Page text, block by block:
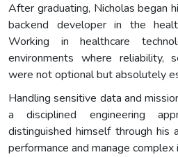
After graduating, Nicholas began
backend developer in the
Working in healthcare
environments where reliability,
were not optional but absolutely
Handling sensitive data and
a disciplined engineering
distinguished himself through
performance and manage